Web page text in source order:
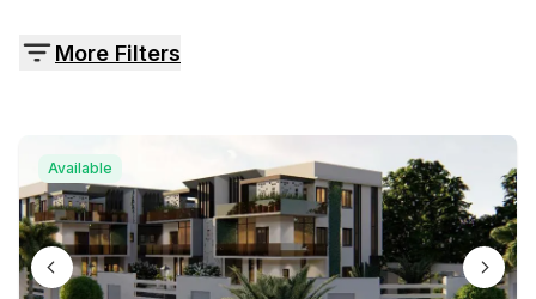
More Filters
Available